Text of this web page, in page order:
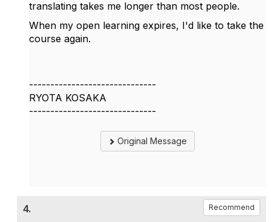
translating takes me longer than most people.
When my open learning expires, I'd like to take the
course again.
------------------------------
RYOTA KOSAKA
------------------------------
Original Message
4. Recommend